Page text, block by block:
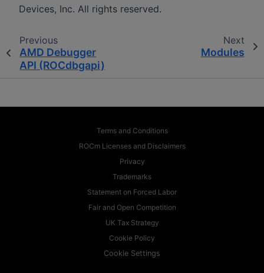
Devices, Inc. All rights reserved.
Previous
AMD Debugger
API (ROCdbgapi)
Next
Modules
Terms and Conditions
ROCm Licenses and Disclaimers
Privacy
Trademarks
Statement on Forced Labor
Fair and Open Competition
UK Tax Strategy
Cookie Policy
Cookie Settings